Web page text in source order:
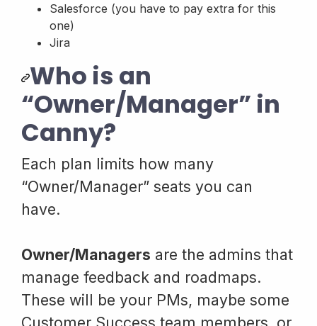
Salesforce (you have to pay extra for this
one)
Jira
Who is an
“Owner/Manager” in
Canny?
Each plan limits how many
“Owner/Manager” seats you can
have.
Owner/Managers are the admins that
manage feedback and roadmaps.
These will be your PMs, maybe some